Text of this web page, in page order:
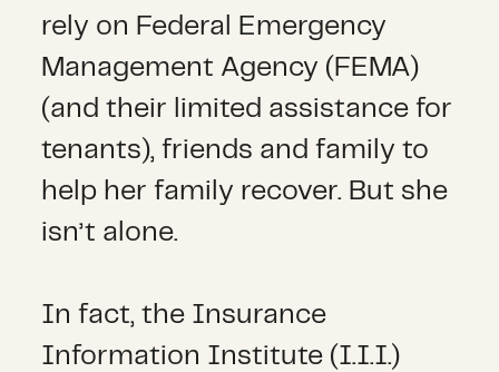
rely on Federal Emergency
Management Agency (FEMA)
(and their limited assistance for
tenants), friends and family to
help her family recover. But she
isn’t alone.
In fact, the Insurance
Information Institute (I.I.I.)